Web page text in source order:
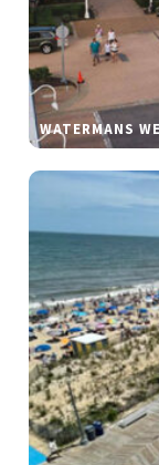
WATERMANS